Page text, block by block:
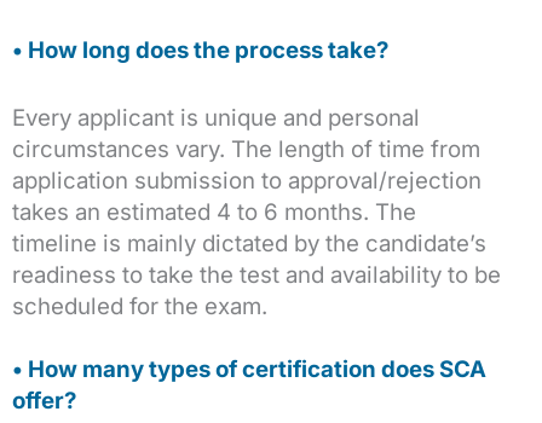
• How long does the process take?
Every applicant is unique and personal
circumstances vary. The length of time from
application submission to approval/rejection
takes an estimated 4 to 6 months. The
timeline is mainly dictated by the candidate’s
readiness to take the test and availability to be
scheduled for the exam.
• How many types of certification does SCA
offer?